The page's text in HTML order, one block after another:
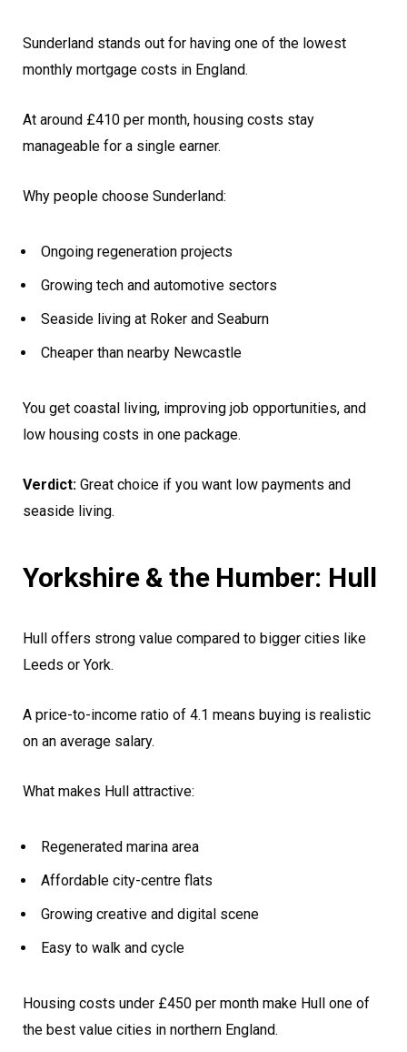
Sunderland stands out for having one of the lowest
monthly mortgage costs in England.
At around £410 per month, housing costs stay
manageable for a single earner.
Why people choose Sunderland:
Ongoing regeneration projects
Growing tech and automotive sectors
Seaside living at Roker and Seaburn
Cheaper than nearby Newcastle
You get coastal living, improving job opportunities, and
low housing costs in one package.
Verdict: Great choice if you want low payments and
seaside living.
Yorkshire & the Humber: Hull
Hull offers strong value compared to bigger cities like
Leeds or York.
A price-to-income ratio of 4.1 means buying is realistic
on an average salary.
What makes Hull attractive:
Regenerated marina area
Affordable city-centre flats
Growing creative and digital scene
Easy to walk and cycle
Housing costs under £450 per month make Hull one of
the best value cities in northern England.